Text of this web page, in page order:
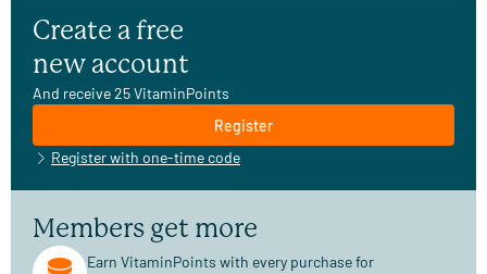
Create a free
new account
And receive 25 VitaminPoints
Register
Register with one-time code
Members get more
Earn VitaminPoints with every purchase for